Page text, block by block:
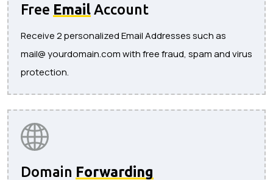
Free Email Account
Receive 2 personalized Email Addresses such as
mail@ yourdomain.com with free fraud, spam and virus
protection.
Domain Forwarding